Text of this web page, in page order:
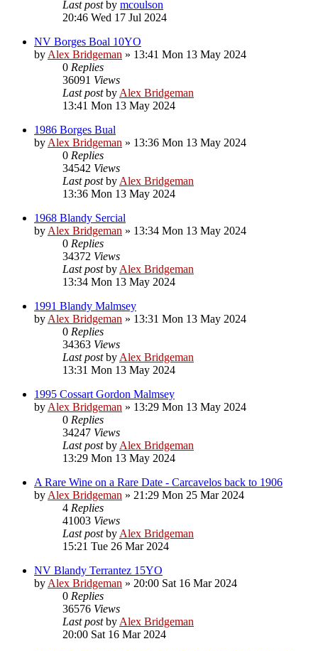
Last postby mcoulson
20:46 Wed 17 Jul 2024
NV Borges Boal 10YO
by Alex Bridgeman » 13:41 Mon 13 May 2024
0 Replies
36091 Views
Last postby Alex Bridgeman
13:41 Mon 13 May 2024
1986 Borges Bual
by Alex Bridgeman » 13:36 Mon 13 May 2024
0 Replies
34542 Views
Last postby Alex Bridgeman
13:36 Mon 13 May 2024
1968 Blandy Sercial
by Alex Bridgeman » 13:34 Mon 13 May 2024
0 Replies
34372 Views
Last postby Alex Bridgeman
13:34 Mon 13 May 2024
1991 Blandy Malmsey
by Alex Bridgeman » 13:31 Mon 13 May 2024
0 Replies
34363 Views
Last postby Alex Bridgeman
13:31 Mon 13 May 2024
1995 Cossart Gordon Malmsey
by Alex Bridgeman » 13:29 Mon 13 May 2024
0 Replies
34247 Views
Last postby Alex Bridgeman
13:29 Mon 13 May 2024
A Rare Wine on a Rare Date - Carcavelos back to 1906
by Alex Bridgeman » 21:29 Mon 25 Mar 2024
4 Replies
41003 Views
Last postby Alex Bridgeman
15:21 Tue 26 Mar 2024
NV Blandy Terrantez 15YO
by Alex Bridgeman » 20:00 Sat 16 Mar 2024
0 Replies
36576 Views
Last postby Alex Bridgeman
20:00 Sat 16 Mar 2024